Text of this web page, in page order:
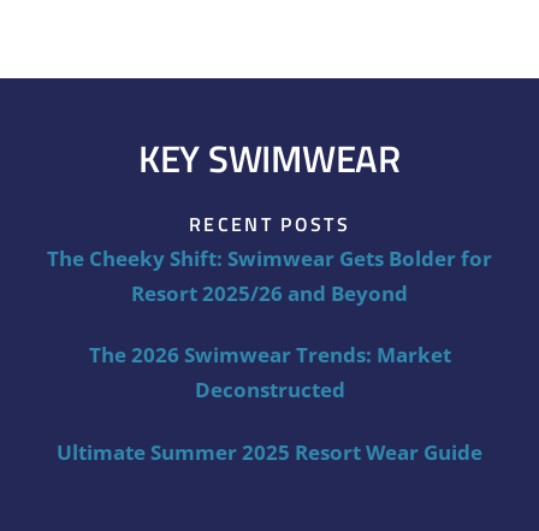
KEY SWIMWEAR
RECENT POSTS
The Cheeky Shift: Swimwear Gets Bolder for
Resort 2025/26 and Beyond
The 2026 Swimwear Trends: Market
Deconstructed
Ultimate Summer 2025 Resort Wear Guide